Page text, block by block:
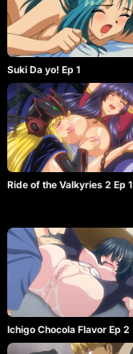
Suki Da yo! Ep 1
Ride of the Valkyries 2 Ep 1
Ichigo Chocola Flavor Ep 2